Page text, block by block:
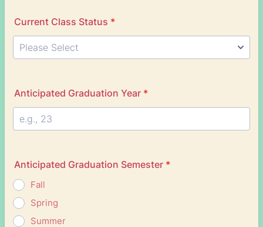
Current Class Status *
Anticipated Graduation Year *
Anticipated Graduation Semester *
Fall
Spring
Summer